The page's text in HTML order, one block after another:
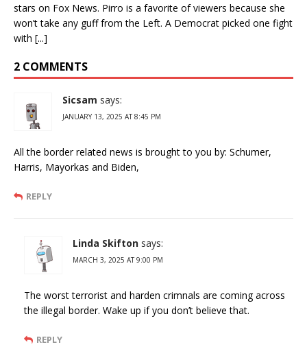
stars on Fox News. Pirro is a favorite of viewers because she
won’t take any guff from the Left. A Democrat picked one fight
with [...]
2 COMMENTS
Sicsam says:
JANUARY 13, 2025 AT 8:45 PM
All the border related news is brought to you by: Schumer,
Harris, Mayorkas and Biden,
REPLY
Linda Skifton says:
MARCH 3, 2025 AT 9:00 PM
The worst terrorist and harden crimnals are coming across
the illegal border. Wake up if you don’t believe that.
REPLY